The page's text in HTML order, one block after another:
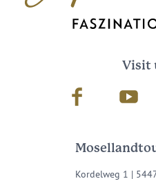
Visit
Facebook Youtube
Kordelweg 1 |